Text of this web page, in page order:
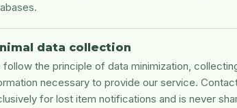
data collection
follow the principle of data minimization,
necessary to provide our service.
for lost item notifications and is never